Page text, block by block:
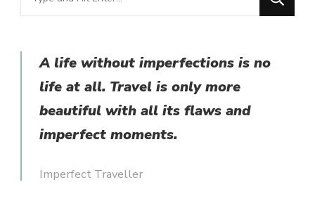
for
A life without imperfections is no
life at all. Travel is only more
beautiful with all its flaws and
imperfect moments.
Imperfect Traveller